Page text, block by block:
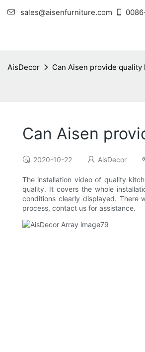
sales@aisenfurniture.com
AisDecor Can Aisen provide
Can Aisen
2020-10-22 AisDecor
The installation video of quality
quality. It covers the whole
conditions clearly displayed.
process, contact us for assistance.